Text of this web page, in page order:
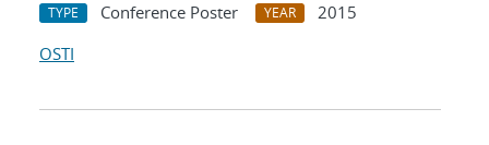
TYPE Conference Poster YEAR
2015
OSTI